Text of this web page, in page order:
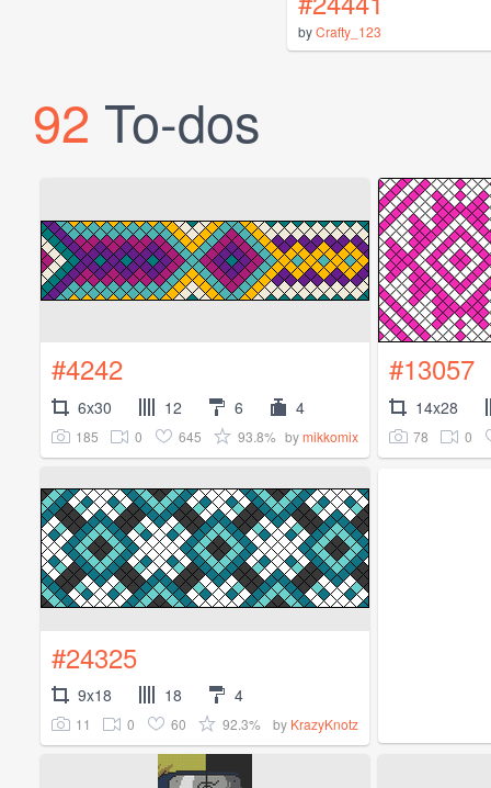
byCrafty_123
92 To-dos
#4242
6x30 12 6 4
185 0 645 93.8% bymikkomix
#13057
14x28
78 0
#24325
9x18 18 4
11 0 60 92.3% by KrazyKnotz